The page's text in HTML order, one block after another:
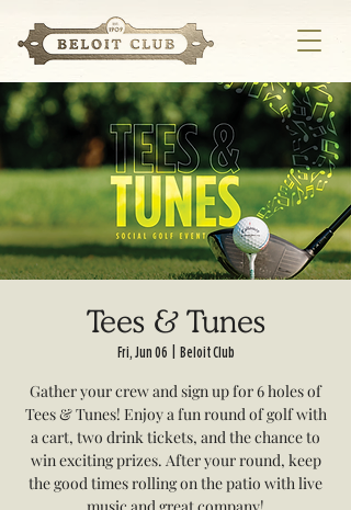
Tees & Tunes
Fri, Jun 06 Beloit Club
Gather your crew and sign up for 6 holes of
Tees & Tunes! Enjoy a fun round of golf with
a cart, two drink tickets, and the chance to
win exciting prizes. After your round, keep
the good times rolling on the patio with live